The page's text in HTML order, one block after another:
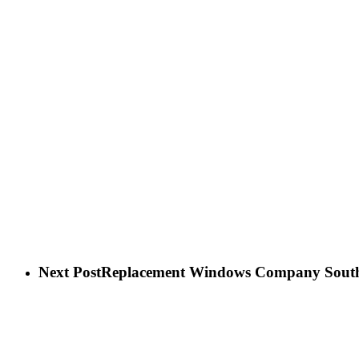
Next PostReplacement Windows Company